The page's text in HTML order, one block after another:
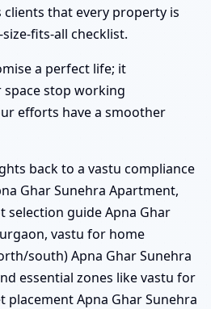
that every property is
fits-all checklist.
a perfect life; it
stop working
efforts have a smoother
back to a vastu compliance
Ghar Sunehra Apartment,
selection guide Apna Ghar
vastu for home
south) Apna Ghar Sunehra
essential zones like vastu for
Apna Ghar Sunehra